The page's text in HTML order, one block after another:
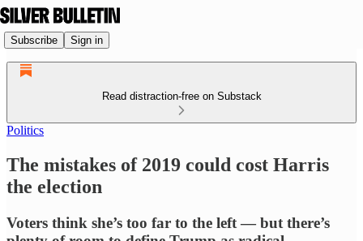
Subscribe Sign in
Read distraction-free on Substack
Politics
The mistakes of 2019 could cost Harris
the election
Voters think she’s too far to the left — but there’s